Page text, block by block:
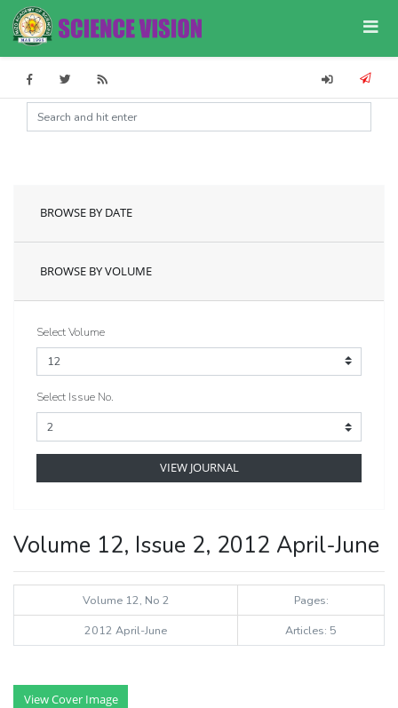
BROWSE BY DATE
BROWSE BY VOLUME
Select Volume
Select Issue No.
VIEW JOURNAL
Volume 12, Issue 2, 2012 April-June
Volume 12, No 2
Pages:
2012 April-June
Articles: 5
View Cover Image